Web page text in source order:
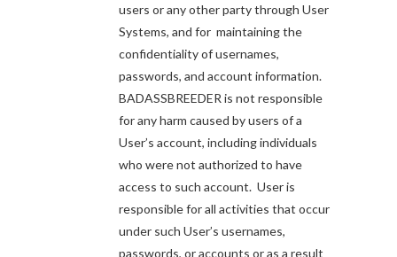
users or any other party through User
Systems, and for maintaining the
confidentiality of usernames,
passwords, and account information.
BADASSBREEDER is not responsible
for any harm caused by users of a
User’s account, including individuals
who were not authorized to have
access to such account. User is
responsible for all activities that occur
under such User’s usernames,
passwords, or accounts or as a result